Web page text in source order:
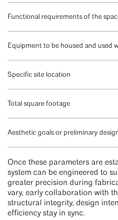
Functional requirements of the
Equipment to be housed and used
Specific site location
Total square footage
Aesthetic goals or preliminary
Once these parameters are
system can be engineered to
greater precision during
vary, early collaboration with
structural integrity, design
efficiency stay in sync.